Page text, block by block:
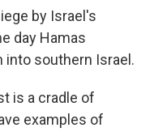
by Israel's
day Hamas
into southern Israel.
is a cradle of
examples of